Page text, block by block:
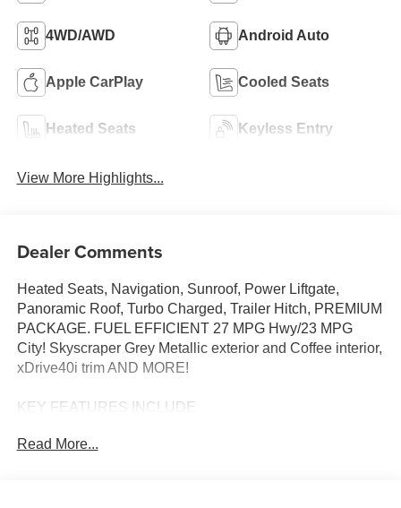
4WD/AWD Android Auto
Apple CarPlay Cooled Seats
Heated Seats Keyless Entry
View More Highlights...
Dealer Comments
Heated Seats, Navigation, Sunroof, Power Liftgate,
Panoramic Roof, Turbo Charged, Trailer Hitch, PREMIUM
PACKAGE. FUEL EFFICIENT 27 MPG Hwy/23 MPG
City! Skyscraper Grey Metallic exterior and Coffee interior,
xDrive40i trim AND MORE!
KEY FEATURES INCLUDE
Liftgate, Turbocharged, Satellite Radio, iPod/MP3 Input,
Read More...